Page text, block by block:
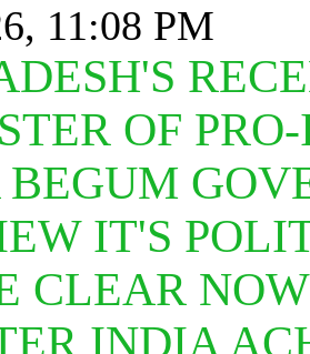
11:08 PM
OF
IT'S
CLEAR
INDIA